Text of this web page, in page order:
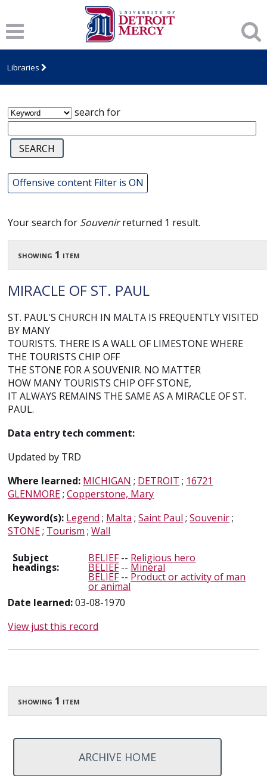
Libraries
James T. Callow Computerized Folklore
Archive
search for
Offensive content Filter is ON
Your search for Souvenirreturned 1 result.
showing 1 item
MIRACLE OF ST. PAUL
ST. PAUL'S CHURCH IN MALTA IS FREQUENTLY VISITED
BY MANY
TOURISTS. THERE IS A WALL OF LIMESTONE WHERE
THE TOURISTS CHIP OFF
THE STONE FOR A SOUVENIR. NO MATTER
HOW MANY TOURISTS CHIP OFF STONE,
IT ALWAYS REMAINS THE SAME AS A MIRACLE OF ST.
PAUL.
Data entry tech comment:
Updated by TRD
Where learned: MICHIGAN ; DETROIT ; 16721
GLENMORE;Copperstone, Mary
Keyword(s): Legend ; Malta ;Saint Paul ;Souvenir;
STONE; Tourism ;Wall
Subject
headings:
BELIEF-- Religious hero
BELIEF-- Mineral
BELIEF-- Product or activity of man
or animal
Date learned:03-08-1970
View just this record
showing 1 item
ARCHIVE HOME